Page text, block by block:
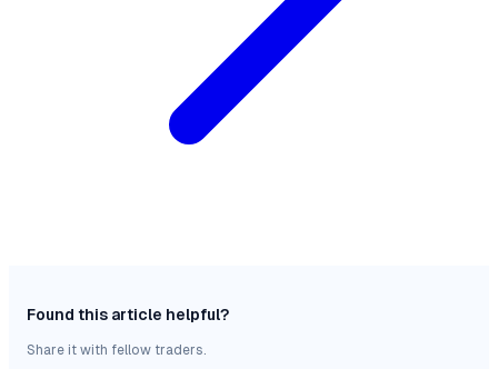
Found this article helpful?
Share it with fellow traders.